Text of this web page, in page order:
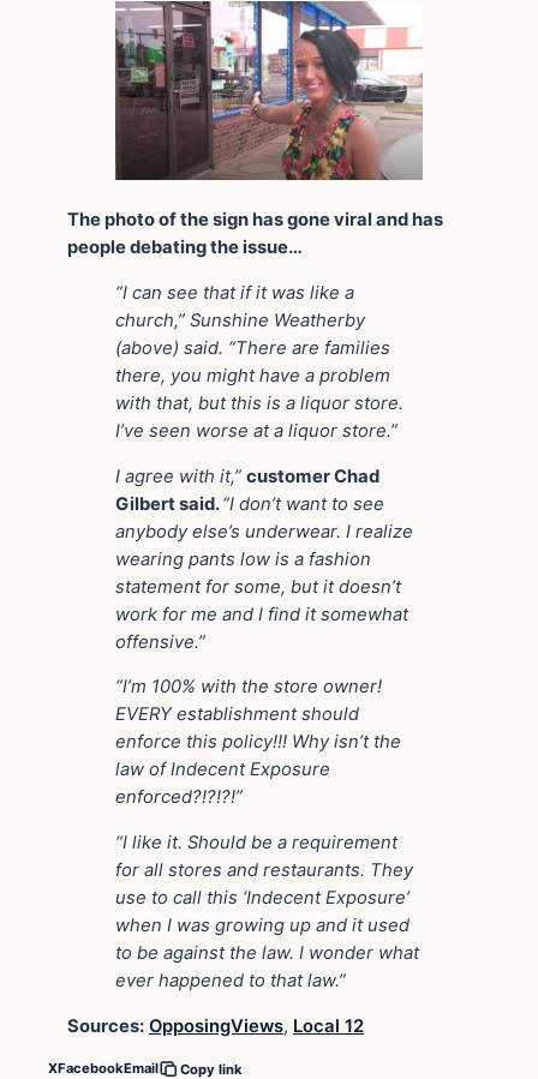
The photo of the sign has gone viral and has
people debating the issue…
“I can see that if it was like a
church,” Sunshine Weatherby
(above) said. “There are families
there, you might have a problem
with that, but this is a liquor store.
I’ve seen worse at a liquor store.”
I agree with it,” customer Chad
Gilbert said.“I don’t want to see
anybody else’s underwear. I realize
wearing pants low is a fashion
statement for some, but it doesn’t
work for me and I find it somewhat
offensive.”
“I’m 100% with the store owner!
EVERY establishment should
enforce this policy!!! Why isn’t the
law of Indecent Exposure
enforced?!?!?!”
“I like it. Should be a requirement
for all stores and restaurants. They
use to call this ‘Indecent Exposure’
when I was growing up and it used
to be against the law. I wonder what
ever happened to that law.”
Sources: OpposingViews, Local 12
XFacebookEmail Copy link